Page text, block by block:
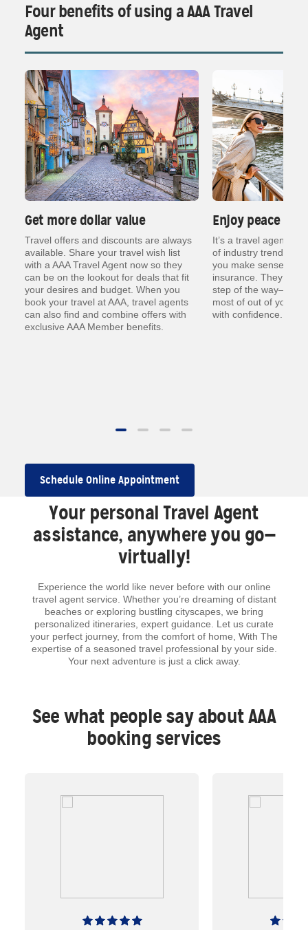
Four benefits of using a AAA Travel
Agent
Get more dollar value
Travel offers and discounts are always
available. Share your travel wish list
with a AAA Travel Agent now so they
can be on the lookout for deals that fit
your desires and budget. When you
book your travel at AAA, travel agents
can also find and combine offers with
exclusive AAA Member benefits.
Enjoy peace of
It’s a travel agent’s
of industry trends,
you make sense of
insurance. They are
step of the way— so
most of out of your
with confidence.
Schedule Online Appointment
Your personal Travel Agent
assistance, anywhere you go—
virtually!
Experience the world like never before with our online
travel agent service. Whether you’re dreaming of distant
beaches or exploring bustling cityscapes, we bring
personalized itineraries, expert guidance. Let us curate
your perfect journey, from the comfort of home, With The
expertise of a seasoned travel professional by your side.
Your next adventure is just a click away.
See what people say about AAA
booking services